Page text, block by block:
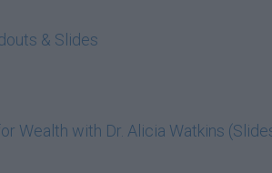
& Slides
Wealth with Dr. Alicia Watkins